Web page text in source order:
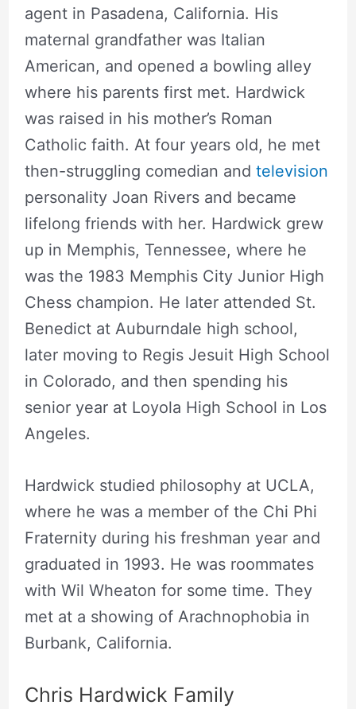
agent in Pasadena, California. His
maternal grandfather was Italian
American, and opened a bowling alley
where his parents first met. Hardwick
was raised in his mother’s Roman
Catholic faith. At four years old, he met
then-struggling comedian and television
personality Joan Rivers and became
lifelong friends with her. Hardwick grew
up in Memphis, Tennessee, where he
was the 1983 Memphis City Junior High
Chess champion. He later attended St.
Benedict at Auburndale high school,
later moving to Regis Jesuit High School
in Colorado, and then spending his
senior year at Loyola High School in Los
Angeles.
Hardwick studied philosophy at UCLA,
where he was a member of the Chi Phi
Fraternity during his freshman year and
graduated in 1993. He was roommates
with Wil Wheaton for some time. They
met at a showing of Arachnophobia in
Burbank, California.
Chris Hardwick Family